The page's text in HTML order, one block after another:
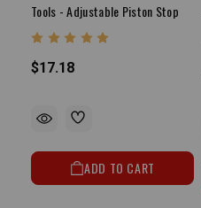
Tools - Adjustable Piston Stop
$17.18
ADD TO CART